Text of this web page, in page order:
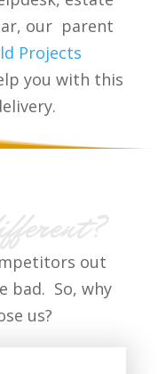
our parent
Projects
you with this
out
bad. So, why
us?